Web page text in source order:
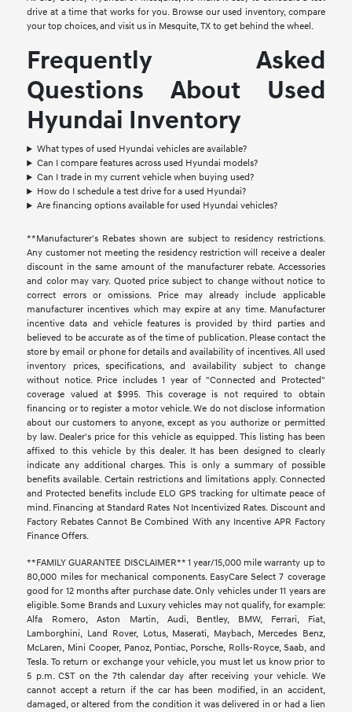
drive at a time that works for you. Browse our used inventory, compare
your top choices, and visit us in Mesquite, TX to get behind the wheel.
Frequently Asked
Questions About Used
Hyundai Inventory
What types of used Hyundai vehicles are available?
Can I compare features across used Hyundai models?
Can I trade in my current vehicle when buying used?
How do I schedule a test drive for a used Hyundai?
Are financing options available for used Hyundai vehicles?
**Manufacturer's Rebates shown are subject to residency restrictions.
Any customer not meeting the residency restriction will receive a dealer
discount in the same amount of the manufacturer rebate. Accessories
and color may vary. Quoted price subject to change without notice to
correct errors or omissions. Price may already include applicable
manufacturer incentives which may expire at any time. Manufacturer
incentive data and vehicle features is provided by third parties and
believed to be accurate as of the time of publication. Please contact the
store by email or phone for details and availability of incentives. All used
inventory prices, specifications, and availability subject to change
without notice. Price includes 1 year of "Connected and Protected"
coverage valued at $995. This coverage is not required to obtain
financing or to register a motor vehicle. We do not disclose information
about our customers to anyone, except as you authorize or permitted
by law. Dealer's price for this vehicle as equipped. This listing has been
affixed to this vehicle by this dealer. It has been designed to clearly
indicate any additional charges. This is only a summary of possible
benefits available. Certain restrictions and limitations apply. Connected
and Protected benefits include ELO GPS tracking for ultimate peace of
mind. Financing at Standard Rates Not Incentivized Rates. Discount and
Factory Rebates Cannot Be Combined With any Incentive APR Factory
Finance Offers.
**FAMILY GUARANTEE DISCLAIMER** 1 year/15,000 mile warranty up to
80,000 miles for mechanical components. EasyCare Select 7 coverage
good for 12 months after purchase date. Only vehicles under 11 years are
eligible. Some Brands and Luxury vehicles may not qualify, for example:
Alfa Romero, Aston Martin, Audi, Bentley, BMW, Ferrari, Fiat,
Lamborghini, Land Rover, Lotus, Maserati, Maybach, Mercedes Benz,
McLaren, Mini Cooper, Panoz, Pontiac, Porsche, Rolls-Royce, Saab, and
Tesla. To return or exchange your vehicle, you must let us know prior to
5 p.m. CST on the 7th calendar day after receiving your vehicle. We
cannot accept a return if the car has been modified, in an accident,
damaged, or altered from the condition it was delivered in or had a lien